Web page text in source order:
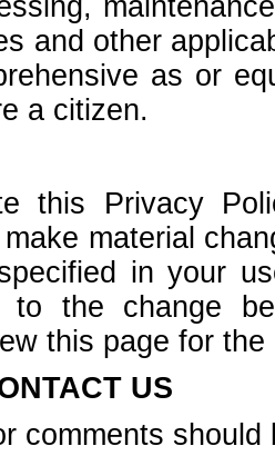
and other
as or
a citizen.
this Privacy
material
in your
to the change
this page for
US
comments